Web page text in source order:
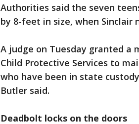
Authorities said the seven
by 8-feet in size, when Sinclair
A judge on Tuesday granted
Child Protective Services to
who have been in state
Butler said.
Deadbolt locks on the doors